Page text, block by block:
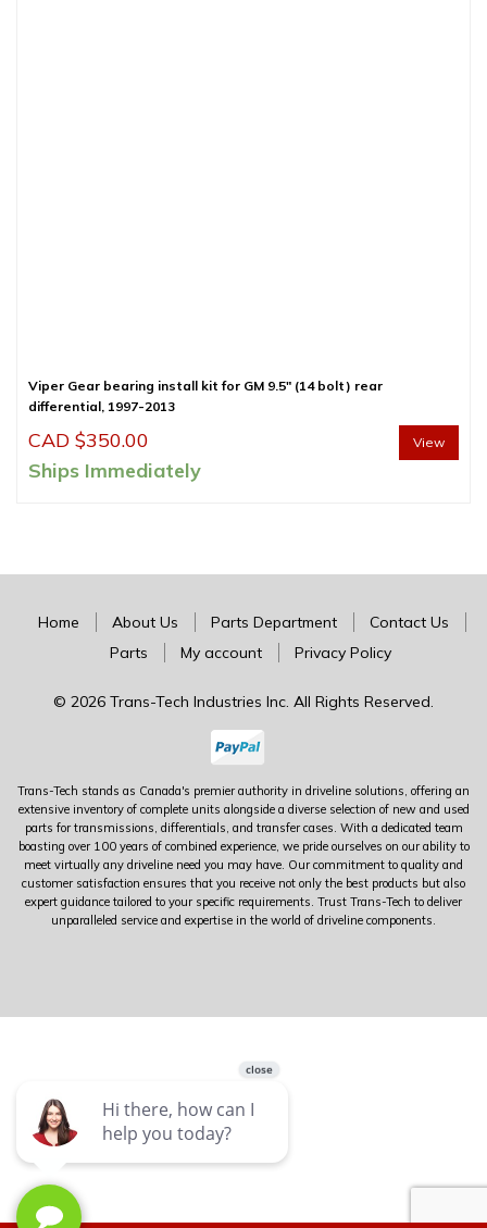
Viper Gear bearing install kit for GM 9.5″ (14 bolt) rear
differential, 1997-2013
CAD $350.00
Ships Immediately
View
Home About Us Parts Department
Contact Us
Parts
My account Privacy Policy
© 2026 Trans-Tech Industries Inc. All Rights Reserved.
Trans-Tech stands as Canada's premier authority in driveline solutions, offering an
extensive inventory of complete units alongside a diverse selection of new and used
parts for transmissions, differentials, and transfer cases. With a dedicated team
boasting over 100 years of combined experience, we pride ourselves on our ability to
meet virtually any driveline need you may have. Our commitment to quality and
customer satisfaction ensures that you receive not only the best products but also
expert guidance tailored to your specific requirements. Trust Trans-Tech to deliver
unparalleled service and expertise in the world of driveline components.